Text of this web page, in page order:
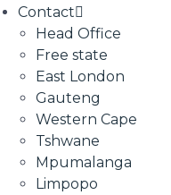
Contact
Head Office
Free state
East London
Gauteng
Western Cape
Tshwane
Mpumalanga
Limpopo